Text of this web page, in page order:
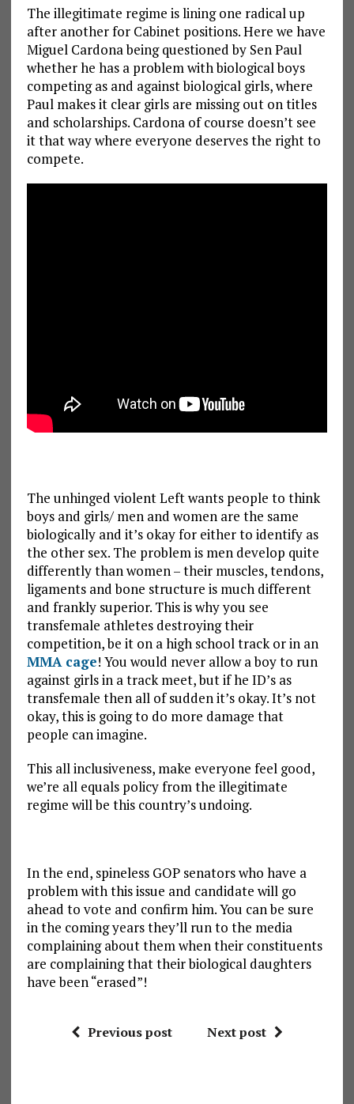
The illegitimate regime is lining one radical up
after another for Cabinet positions. Here we have
Miguel Cardona being questioned by Sen Paul
whether he has a problem with biological boys
competing as and against biological girls, where
Paul makes it clear girls are missing out on titles
and scholarships. Cardona of course doesn’t see
it that way where everyone deserves the right to
compete.
The unhinged violent Left wants people to think
boys and girls/ men and women are the same
biologically and it’s okay for either to identify as
the other sex. The problem is men develop quite
differently than women – their muscles, tendons,
ligaments and bone structure is much different
and frankly superior. This is why you see
transfemale athletes destroying their
competition, be it on a high school track or in an
MMA cage! You would never allow a boy to run
against girls in a track meet, but if he ID’s as
transfemale then all of sudden it’s okay. It’s not
okay, this is going to do more damage that
people can imagine.
This all inclusiveness, make everyone feel good,
we’re all equals policy from the illegitimate
regime will be this country’s undoing.
In the end, spineless GOP senators who have a
problem with this issue and candidate will go
ahead to vote and confirm him. You can be sure
in the coming years they’ll run to the media
complaining about them when their constituents
are complaining that their biological daughters
have been “erased”!
Previous post Next post